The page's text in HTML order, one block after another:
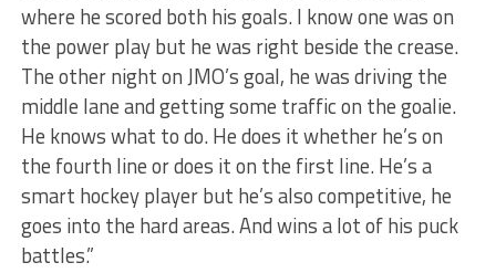
where he scored both his goals. I know one was on
the power play but he was right beside the crease.
The other night on JMO’s goal, he was driving the
middle lane and getting some traffic on the goalie.
He knows what to do. He does it whether he’s on
the fourth line or does it on the first line. He’s a
smart hockey player but he’s also competitive, he
goes into the hard areas. And wins a lot of his puck
battles.”